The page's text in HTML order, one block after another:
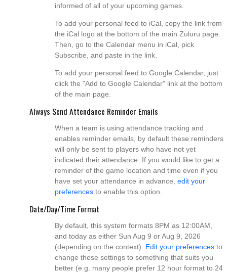
informed of all of your upcoming games.
To add your personal feed to iCal, copy the link from
the iCal logo at the bottom of the main Zuluru page.
Then, go to the Calendar menu in iCal, pick
Subscribe, and paste in the link.
To add your personal feed to Google Calendar, just
click the "Add to Google Calendar" link at the bottom
of the main page.
Always Send Attendance Reminder Emails
When a team is using attendance tracking and
enables reminder emails, by default these reminders
will only be sent to players who have not yet
indicated their attendance. If you would like to get a
reminder of the game location and time even if you
have set your attendance in advance, edit your
preferencesto enable this option.
Date/Day/Time Format
By default, this system formats 8PM as 12:00AM,
and today as either Sun Aug 9 or Aug 9, 2026
(depending on the context). Edit your preferencesto
change these settings to something that suits you
better (e.g. many people prefer 12 hour format to 24